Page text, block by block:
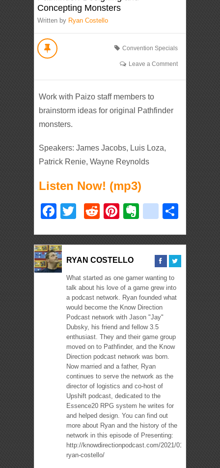
Concepting Monsters
Written by Ryan Costello
Convention Specials
Leave a Comment
Work with Paizo staff members to
brainstorm ideas for original Pathfinder
monsters.
Speakers: James Jacobs, Luis Loza,
Patrick Renie, Wayne Reynolds
Listen Now! (mp3)
Facebook
TwitterRedditPinterest
Evernote
delicious
RYAN COSTELLO
What started as one gamer wanting to
talk about his love of a game grew into
a podcast network. Ryan founded what
would become the Know Direction
Podcast network with Jason "Jay"
Dubsky, his friend and fellow 3.5
enthusiast. They and their game group
moved on to Pathfinder, and the Know
Direction podcast network was born.
Now married and a father, Ryan
continues to serve the network as the
director of logistics and co-host of
Upshift podcast, dedicated to the
Essence20 RPG system he writes for
and helped design. You can find out
more about Ryan and the history of the
network in this episode of Presenting:
http://knowdirectionpodcast.com/2021/01/presenting-
ryan-costello/